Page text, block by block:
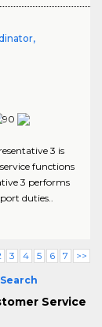
3 is
functions
3 performs
duties..
3 4 5 6 7 >>
Service